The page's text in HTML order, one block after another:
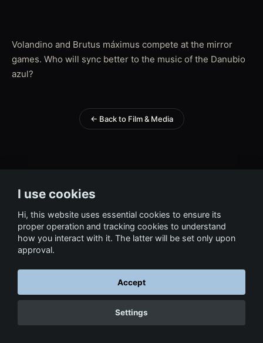
Volandino and Brutus máximus compete at the mirror
games. Who will sync better to the music of the Danubio
azul?
← Back to Film & Media
I use cookies
Hi, this website uses essential cookies to ensure its
proper operation and tracking cookies to understand
how you interact with it. The latter will be set only upon
approval.
Accept
Settings